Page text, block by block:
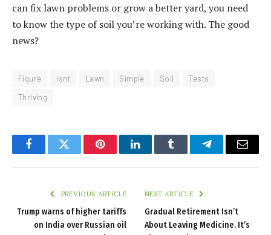
can fix lawn problems or grow a better yard, you need
to know the type of soil you’re working with. The good
news?
Figure Isnt Lawn Simple Soil
Tests
Thriving
FacebookTwitter PinterestLinkedInTumblr TelegramEmail
PREVIOUS ARTICLE
Trump warns of higher tariffs
on India over Russian oil
NEXT ARTICLE
Gradual Retirement Isn’t
About Leaving Medicine. It’s